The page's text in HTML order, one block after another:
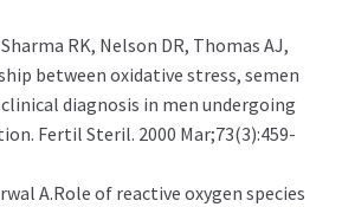
RK, Nelson DR, Thomas AJ,
between oxidative stress, semen
diagnosis in men undergoing
Fertil Steril. 2000 Mar;73(3):459-
A.Role of reactive oxygen species